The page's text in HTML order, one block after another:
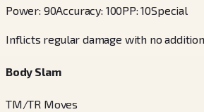
Power: 90Accuracy: 100PP:10Special
Inflicts regular damage with no
Body Slam
TM/TR Moves